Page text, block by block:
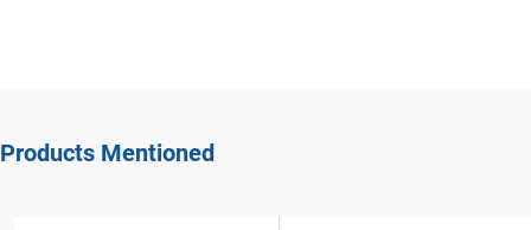
Products Mentioned